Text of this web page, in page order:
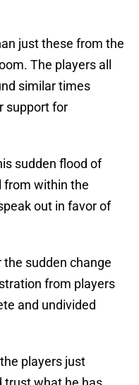
just these from the
The players all
similar times
support for
sudden flood of
from within the
out in favor of
the sudden change
from players
and undivided
players just